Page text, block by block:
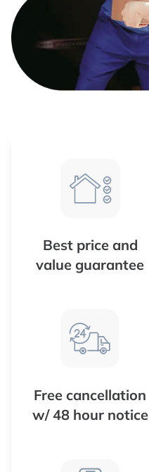
Best price and
value guarantee
Free cancellation
w/ 48 hour notice